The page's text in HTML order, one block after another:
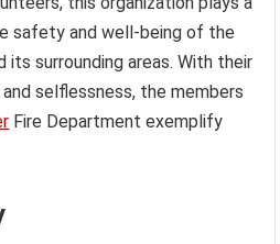
safety and well-being of the
its surrounding areas. With their
selflessness, the members
Fire Department exemplify